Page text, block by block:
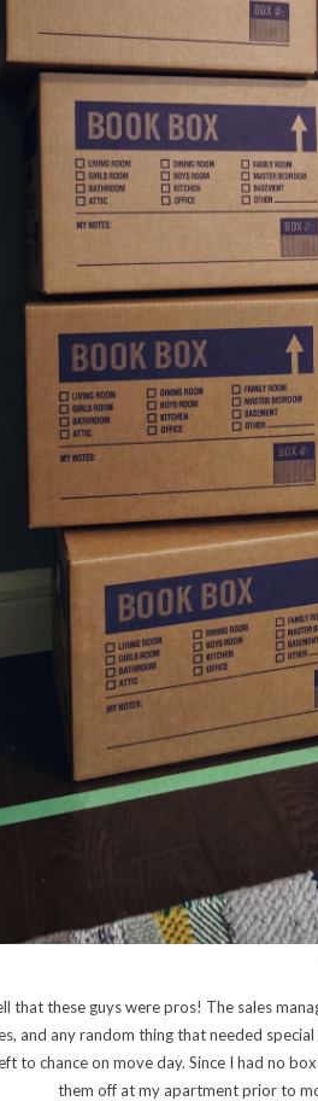
that these guys were pros! The sales
and any random thing that needed
to chance on move day. Since I had no
them off at my apartment prior to